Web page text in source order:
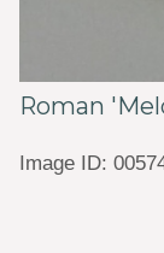
Roman
Image ID: